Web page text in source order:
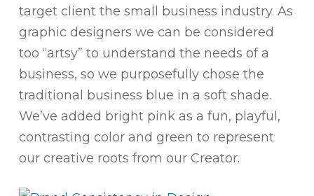
target client the small business industry. As
graphic designers we can be considered
too “artsy” to understand the needs of a
business, so we purposefully chose the
traditional business blue in a soft shade.
We’ve added bright pink as a fun, playful,
contrasting color and green to represent
our creative roots from our Creator.